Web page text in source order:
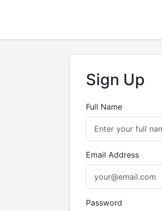
Sign Up
Full Name
Email Address
Password